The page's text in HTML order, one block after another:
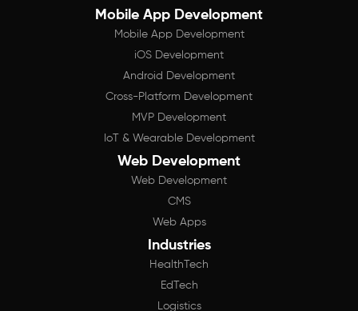
Mobile App Development
Mobile App Development
iOS Development
Android Development
Cross-Platform Development
MVP Development
IoT & Wearable Development
Web Development
Web Development
CMS
Web Apps
Industries
HealthTech
EdTech
Logistics